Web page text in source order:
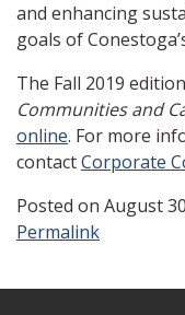
and enhancing
goals of
The Fall 2019
Communities and
online. For more
contactCorporate
Posted on August
Permalink